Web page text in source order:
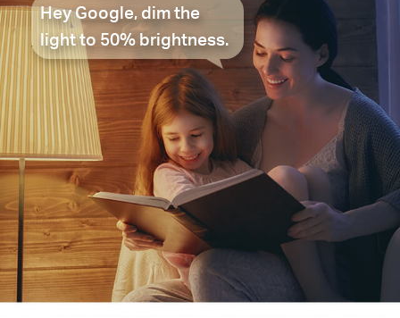
Hey Google, dim the
light to 50% brightness.